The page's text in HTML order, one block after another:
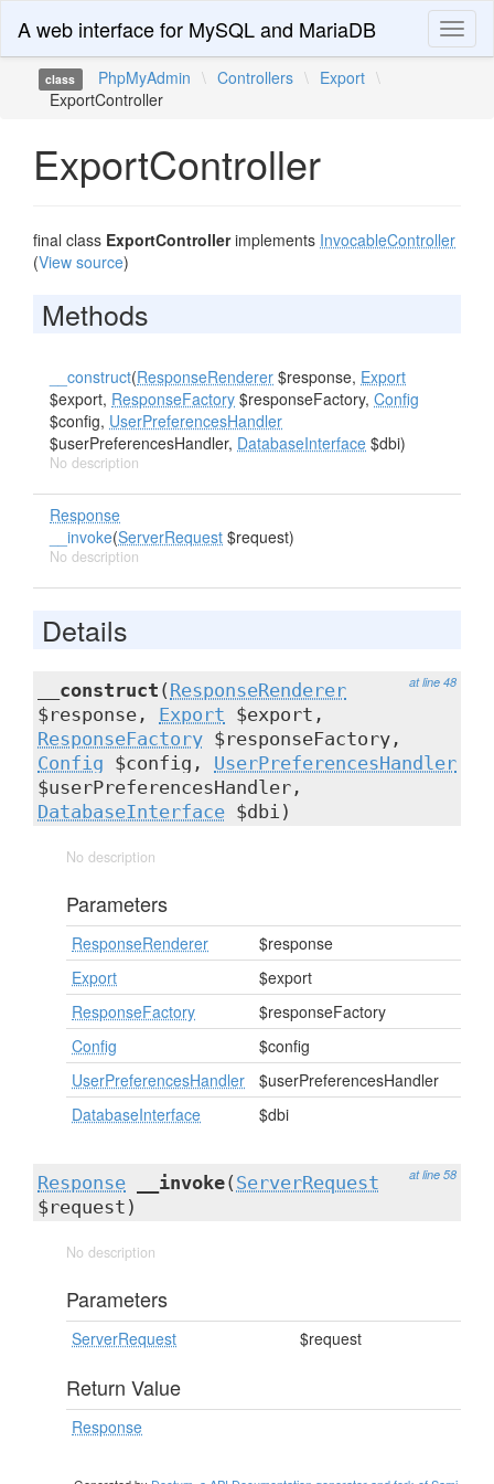
A web interface for MySQL and MariaDB
class PhpMyAdmin \ Controllers \ Export \
ExportController
ExportController
final class ExportControllerimplements InvocableController
(View source)
Methods
__construct(ResponseRenderer $response, Export
$export, ResponseFactory $responseFactory, Config
$config, UserPreferencesHandler
$userPreferencesHandler, DatabaseInterface $dbi)
No description
Response
__invoke(ServerRequest $request)
No description
Details
at line 48
__construct ( ResponseRenderer
$response, Export $export,
ResponseFactory $responseFactory,
Config $config, UserPreferencesHandler
$userPreferencesHandler,
DatabaseInterface $dbi)
No description
Parameters
ResponseRenderer
$response
Export
$export
ResponseFactory
$responseFactory
Config
$config
UserPreferencesHandler
$userPreferencesHandler
DatabaseInterface
$dbi
at line 58
Response __invoke( ServerRequest
$request)
No description
Parameters
ServerRequest $request
Return Value
Response